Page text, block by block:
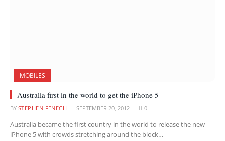
MOBILES
Australia first in the world to get the iPhone 5
BY STEPHEN FENECH SEPTEMBER 20, 2012 0
Australia became the first country in the world to release the new
iPhone 5 with crowds stretching around the block…